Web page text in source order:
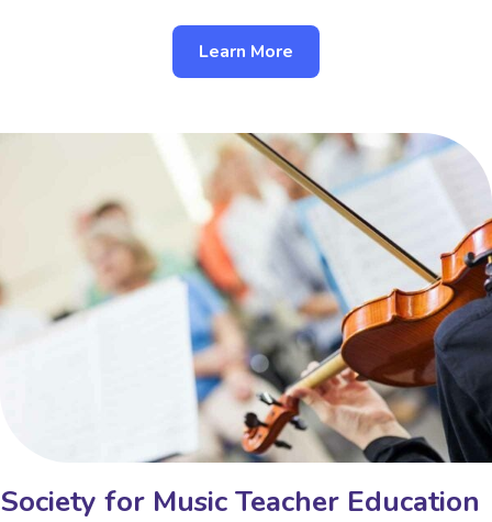
Learn More
Society for Music Teacher Education